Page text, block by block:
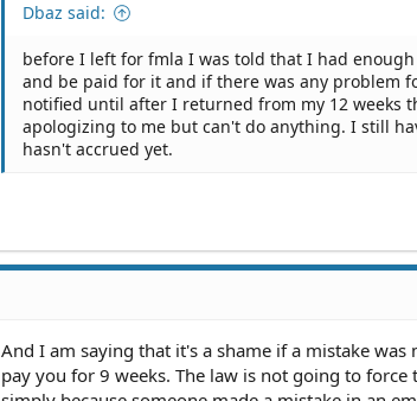
Dbaz said:
before I left for fmla I was told that I had
and be paid for it and if there was any problem
notified until after I returned from my 12 weeks
apologizing to me but can't do anything. I still
hasn't accrued yet.
And I am saying that it's a shame if a mistake
pay you for 9 weeks. The law is not going to